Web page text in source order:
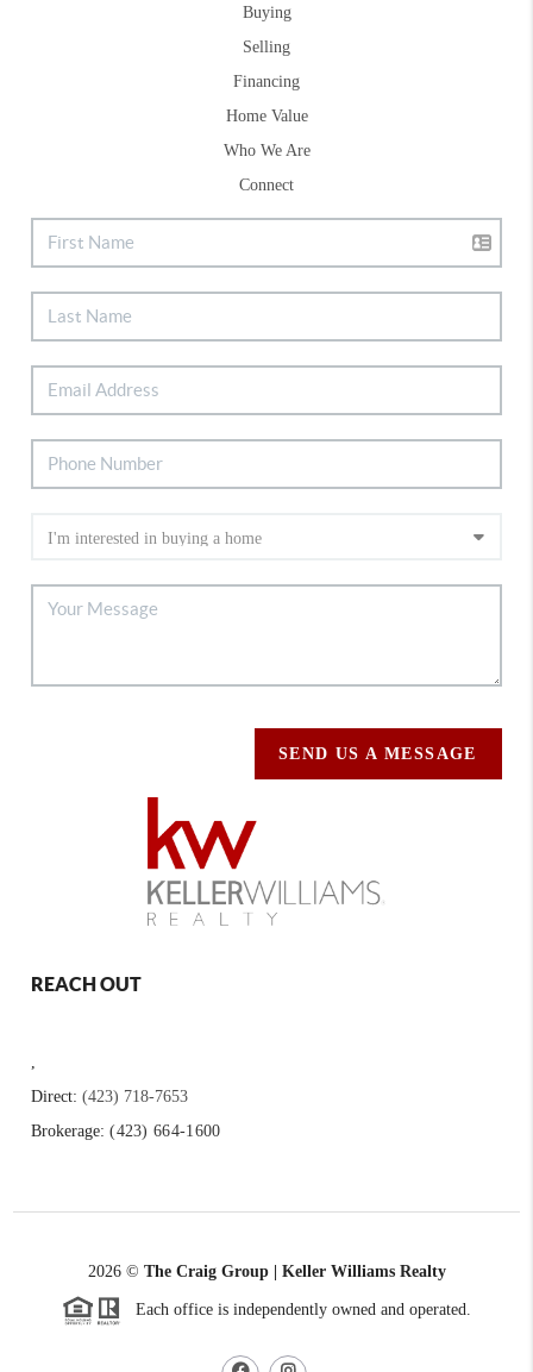
Buying
Selling
Financing
Home Value
Who We Are
Connect
SEND US A MESSAGE
REACH OUT
,
Direct:(423) 718-7653
Brokerage:(423) 664-1600
2026© The Craig Group | Keller Williams Realty
Each office is independently owned and operated.